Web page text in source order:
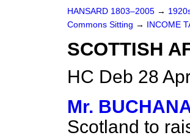
HANSARD 1803–2005 →
Commons Sitting → INCOME
SCOTTISH
HC Deb 28
Mr.
Scotland to